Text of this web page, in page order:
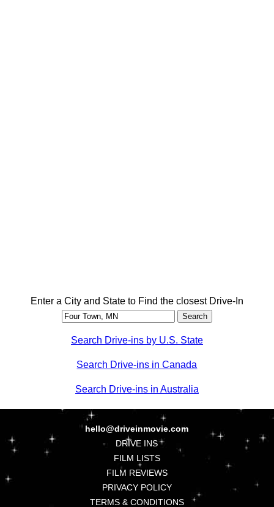
Enter a City and State to Find the closest Drive-In
Search Drive-ins by U.S. State
Search Drive-ins in Canada
Search Drive-ins in Australia
hello@driveinmovie.com
DRIVE INS
FILM LISTS
FILM REVIEWS
PRIVACY POLICY
TERMS & CONDITIONS